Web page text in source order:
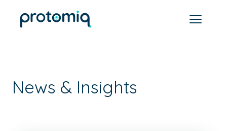
News & Insights